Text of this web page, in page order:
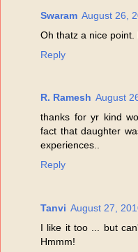
Swaram August 26,
Oh thatz a nice
Reply
R. Ramesh August
thanks for yr kind
fact that daughter
experiences..
Reply
Tanvi August 27,
I like it too ... but
Hmmm!